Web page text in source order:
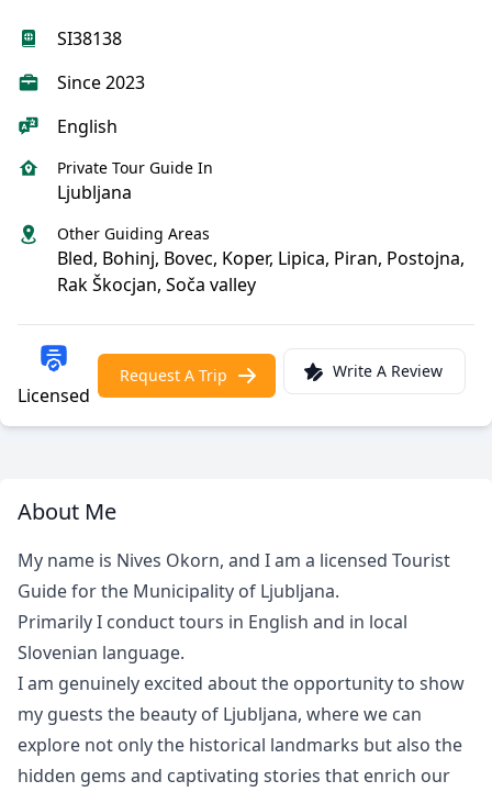
SI38138
Since 2023
English
Private Tour Guide In
Ljubljana
Other Guiding Areas
Bled, Bohinj, Bovec, Koper, Lipica, Piran, Postojna,
Rak Škocjan, Soča valley
Licensed
Request A Trip Write A Review
About Me
My name is Nives Okorn, and I am a licensed Tourist
Guide for the Municipality of Ljubljana.
Primarily I conduct tours in English and in local
Slovenian language.
I am genuinely excited about the opportunity to show
my guests the beauty of Ljubljana, where we can
explore not only the historical landmarks but also the
hidden gems and captivating stories that enrich our